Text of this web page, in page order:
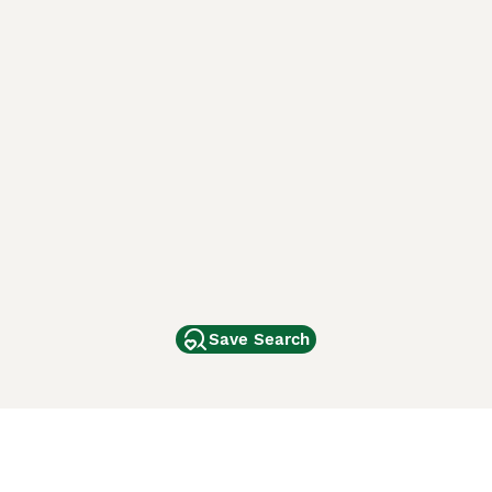
Save Search